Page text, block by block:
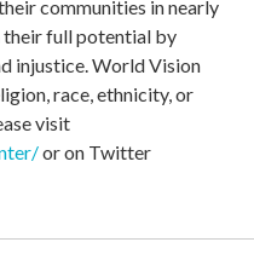
communities in nearly
their full potential by
injustice. World Vision
race, ethnicity, or
visit
or on Twitter